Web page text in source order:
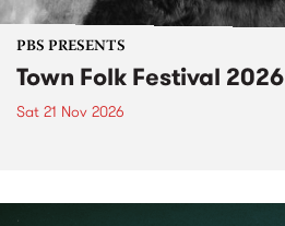
PBS PRESENTS
Town Folk Festival 2026
Sat 21 Nov 2026